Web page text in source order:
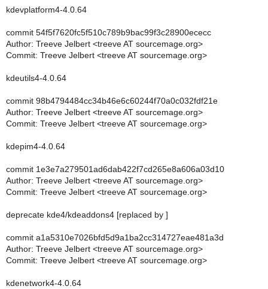
kdevplatform4-4.0.64
commit 54f5f7620fc5f510c789b9bac99f3c28900ececc
Author: Treeve Jelbert <treeve AT sourcemage.org>
Commit: Treeve Jelbert <treeve AT sourcemage.org>
kdeutils4-4.0.64
commit 98b4794484cc34b46e6c60244f70a0c032fdf21e
Author: Treeve Jelbert <treeve AT sourcemage.org>
Commit: Treeve Jelbert <treeve AT sourcemage.org>
kdepim4-4.0.64
commit 1e3e7a279501ad6dab422f7cd265e8a606a03d10
Author: Treeve Jelbert <treeve AT sourcemage.org>
Commit: Treeve Jelbert <treeve AT sourcemage.org>
deprecate kde4/kdeaddons4 [replaced by ]
commit a1a5310e7026bfd5d9a1ba2cc314727eae481a3d
Author: Treeve Jelbert <treeve AT sourcemage.org>
Commit: Treeve Jelbert <treeve AT sourcemage.org>
kdenetwork4-4.0.64